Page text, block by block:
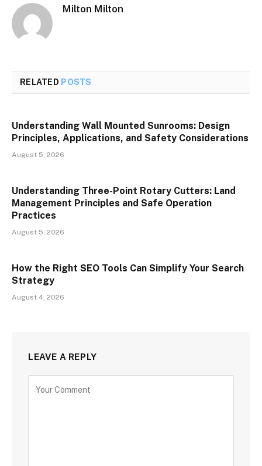
Milton Milton
RELATED POSTS
Understanding Wall Mounted Sunrooms: Design
Principles, Applications, and Safety Considerations
August 5, 2026
Understanding Three-Point Rotary Cutters: Land
Management Principles and Safe Operation
Practices
August 5, 2026
How the Right SEO Tools Can Simplify Your Search
Strategy
August 4, 2026
LEAVE A REPLY